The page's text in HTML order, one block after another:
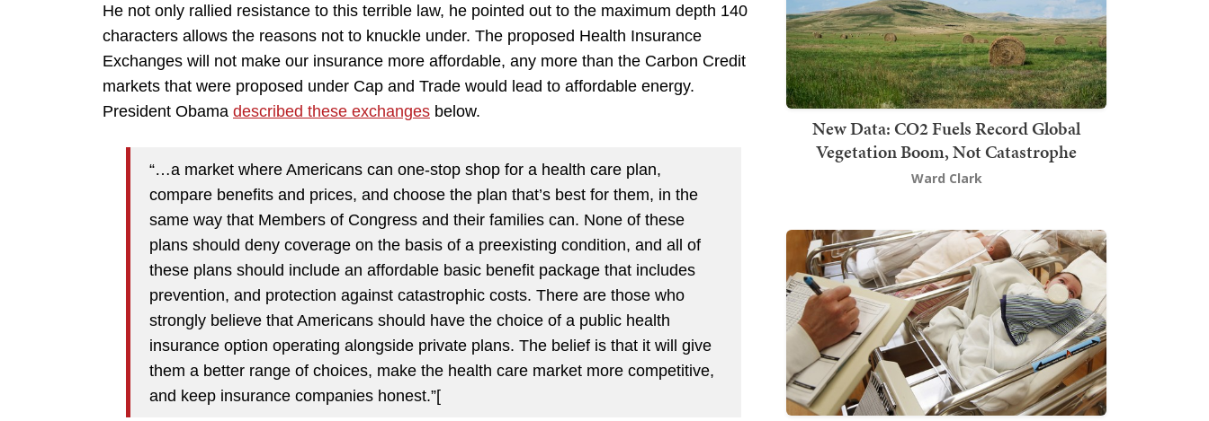
He not only rallied resistance to this terrible law, he pointed out to the maximum depth 140
characters allows the reasons not to knuckle under. The proposed Health Insurance
Exchanges will not make our insurance more affordable, any more than the Carbon Credit
markets that were proposed under Cap and Trade would lead to affordable energy.
President Obama described these exchanges below.
“…a market where Americans can one-stop shop for a health care plan,
compare benefits and prices, and choose the plan that’s best for them, in the
same way that Members of Congress and their families can. None of these
plans should deny coverage on the basis of a preexisting condition, and all of
these plans should include an affordable basic benefit package that includes
prevention, and protection against catastrophic costs. There are those who
strongly believe that Americans should have the choice of a public health
insurance option operating alongside private plans. The belief is that it will give
them a better range of choices, make the health care market more competitive,
and keep insurance companies honest.”[
New Data: CO2 Fuels Record Global
Vegetation Boom, Not Catastrophe
Ward Clark